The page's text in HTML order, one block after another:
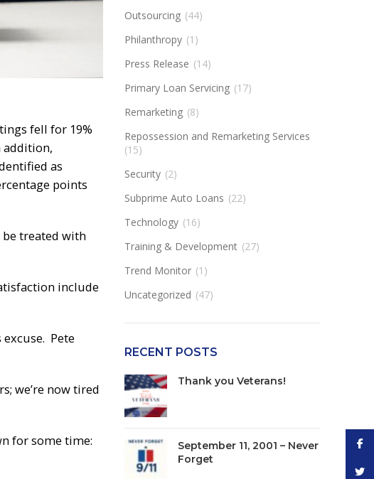
fell for 19%
addition,
as
points
treated with
include
Pete
we’re now tired
for some time:
Outsourcing (44)
Philanthropy (1)
Press Release (14)
Primary Loan Servicing (17)
Remarketing (8)
Repossession and Remarketing Services
(15)
Security (2)
Subprime Auto Loans (22)
Technology (16)
Training & Development (27)
Trend Monitor (1)
Uncategorized (47)
RECENT POSTS
Thank you Veterans!
September 11, 2001 – Never
Forget